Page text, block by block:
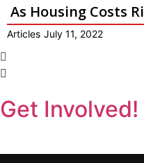
As Housing Costs
Articles July 11, 2022
Get Involved!